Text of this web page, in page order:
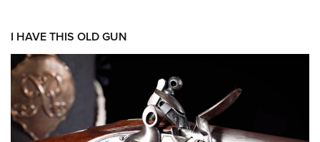
I HAVE THIS OLD GUN